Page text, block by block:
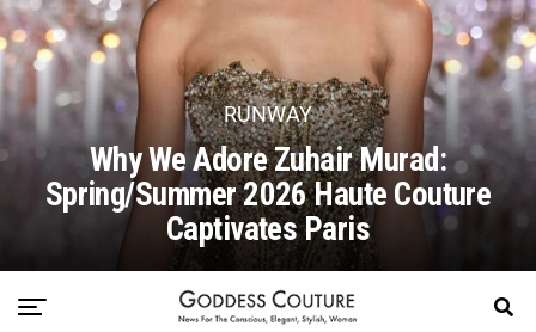
RUNWAY
Why We Adore Zuhair Murad:
Spring/Summer 2026 Haute Couture
Captivates Paris